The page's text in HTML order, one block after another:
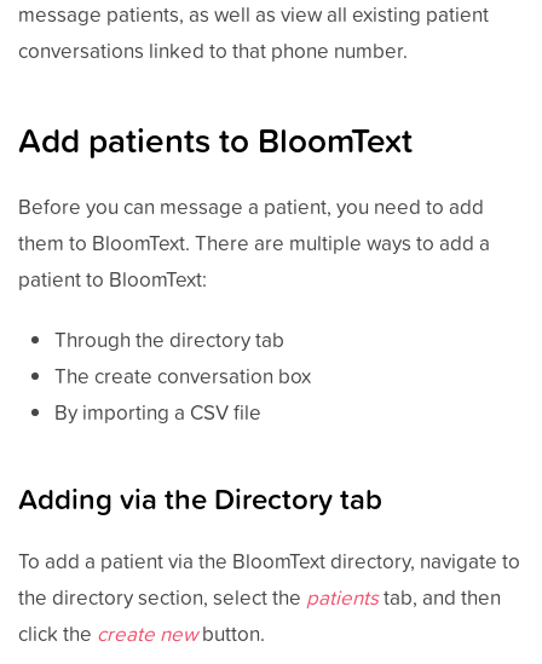
message patients, as well as view all existing patient
conversations linked to that phone number.
Add patients to BloomText
Before you can message a patient, you need to add
them to BloomText. There are multiple ways to add a
patient to BloomText:
Through the directory tab
The create conversation box
By importing a CSV file
Adding via the Directory tab
To add a patient via the BloomText directory, navigate to
the directory section, select the patientstab, and then
click the create newbutton.